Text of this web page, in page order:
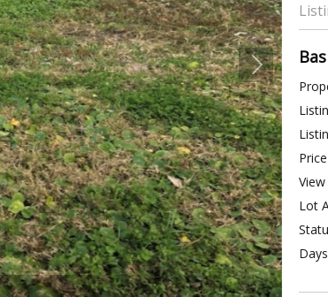
View
Lot